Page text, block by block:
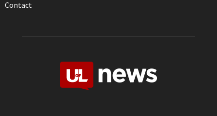
Contact